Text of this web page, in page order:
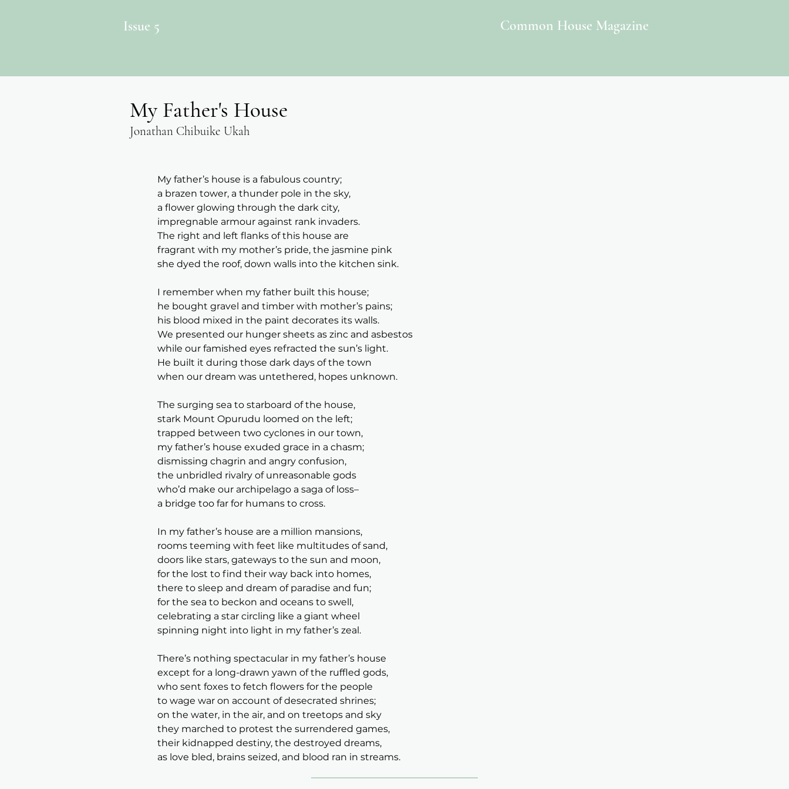
Issue 5 Common House Magazine
My Father's House
Jonathan Chibuike Ukah
My father’s house is a fabulous country;
a brazen tower, a thunder pole in the sky,
a flower glowing through the dark city,
impregnable armour against rank invaders.
The right and left flanks of this house are
fragrant with my mother’s pride, the jasmine pink
she dyed the roof, down walls into the kitchen sink.
I remember when my father built this house;
he bought gravel and timber with mother’s pains;
his blood mixed in the paint decorates its walls.
We presented our hunger sheets as zinc and asbestos
while our famished eyes refracted the sun’s light.
He built it during those dark days of the town
when our dream was untethered, hopes unknown.
The surging sea to starboard of the house,
stark Mount Opurudu loomed on the left;
trapped between two cyclones in our town,
my father’s house exuded grace in a chasm;
dismissing chagrin and angry confusion,
the unbridled rivalry of unreasonable gods
who’d make our archipelago a saga of loss–
a bridge too far for humans to cross.
In my father’s house are a million mansions,
rooms teeming with feet like multitudes of sand,
doors like stars, gateways to the sun and moon,
for the lost to find their way back into homes,
there to sleep and dream of paradise and fun;
for the sea to beckon and oceans to swell,
celebrating a star circling like a giant wheel
spinning night into light in my father’s zeal.
There’s nothing spectacular in my father’s house
except for a long-drawn yawn of the ruffled gods,
who sent foxes to fetch flowers for the people
to wage war on account of desecrated shrines;
on the water, in the air, and on treetops and sky
they marched to protest the surrendered games,
their kidnapped destiny, the destroyed dreams,
as love bled, brains seized, and blood ran in streams.